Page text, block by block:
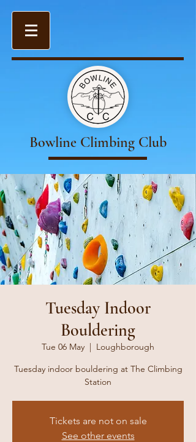
Bowline Climbing Club
Tuesday Indoor
Bouldering
Tue 06 May
  |
Loughborough
Tuesday indoor bouldering at The Climbing
Station
Tickets are not on sale
See other events